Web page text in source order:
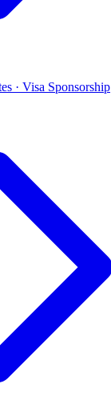
· Visa Sponsorship